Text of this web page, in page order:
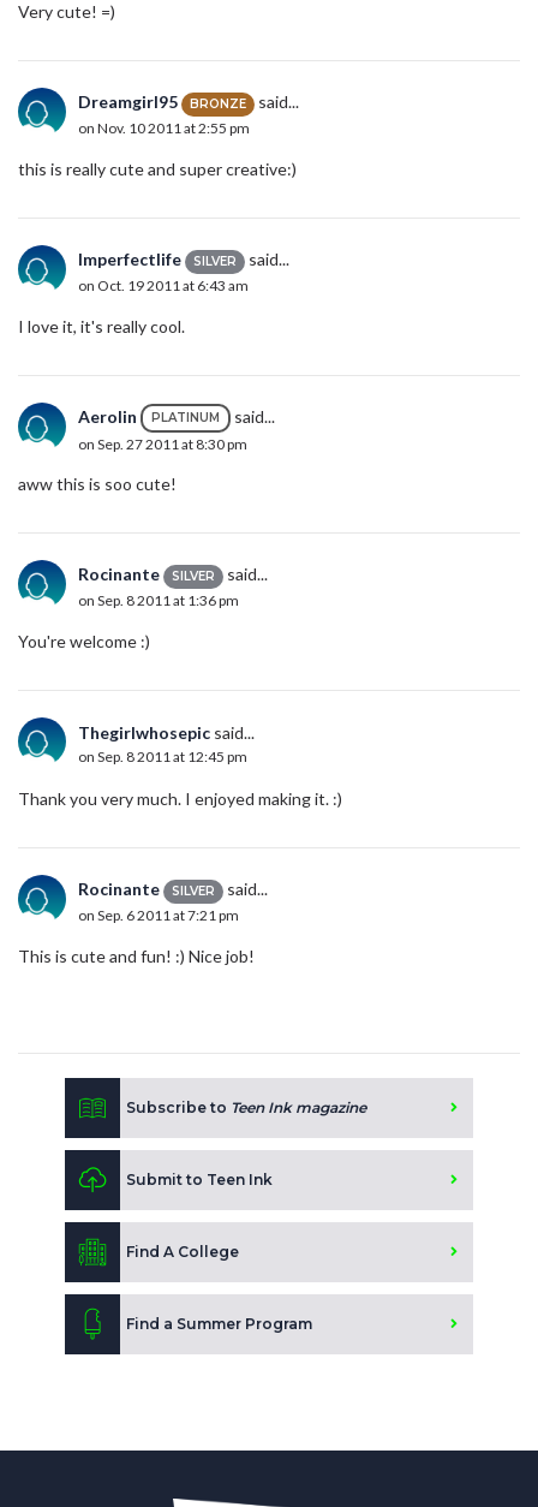
Very cute! =)
Dreamgirl95 BRONZE said...
on Nov. 10 2011 at 2:55 pm
this is really cute and super creative:)
Imperfectlife SILVER said...
on Oct. 19 2011 at 6:43 am
I love it, it's really cool.
Aerolin PLATINUM said...
on Sep. 27 2011 at 8:30 pm
aww this is soo cute!
Rocinante SILVER said...
on Sep. 8 2011 at 1:36 pm
You're welcome :)
Thegirlwhosepic said...
on Sep. 8 2011 at 12:45 pm
Thank you very much. I enjoyed making it. :)
Rocinante SILVER said...
on Sep. 6 2011 at 7:21 pm
This is cute and fun! :) Nice job!
Subscribe to Teen Ink magazine
Submit to Teen Ink
Find A College
Find a Summer Program